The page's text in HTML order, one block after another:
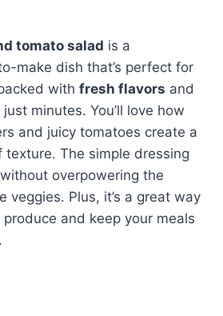
tomato salad is a
make dish that’s perfect for
with fresh flavors and
minutes. You’ll love how
and juicy tomatoes create a
The simple dressing
overpowering the
veggies. Plus, it’s a great way
and keep your meals
.